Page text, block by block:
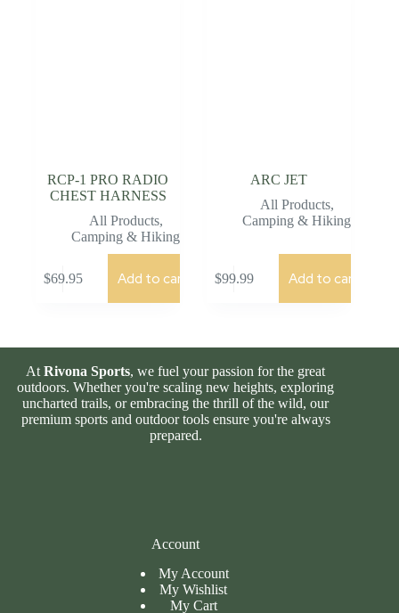
RCP-1 PRO RADIO
CHEST HARNESS
All Products,
Camping & Hiking
$69.95 Add to cart
ARC JET
All Products,
Camping & Hiking
$99.99 Add to cart
AtRivona Sports, we fuel your passion for the great
outdoors. Whether you're scaling new heights, exploring
uncharted trails, or embracing the thrill of the wild, our
premium sports and outdoor tools ensure you're always
prepared.
Account
My Account
My Wishlist
My Cart